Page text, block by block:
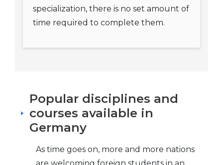
specialization, there is no set amount of
time required to complete them.
Popular disciplines and
courses available in
Germany
As time goes on, more and more nations